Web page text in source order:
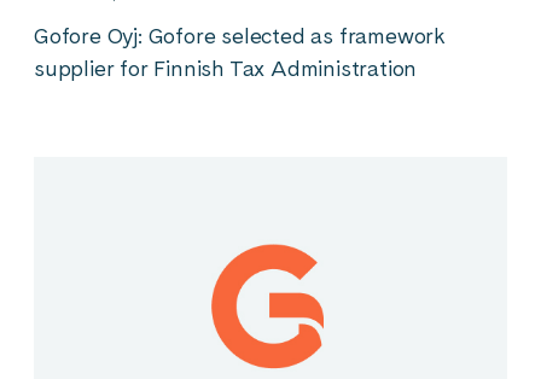
Gofore Oyj: Gofore selected as framework
supplier for Finnish Tax Administration